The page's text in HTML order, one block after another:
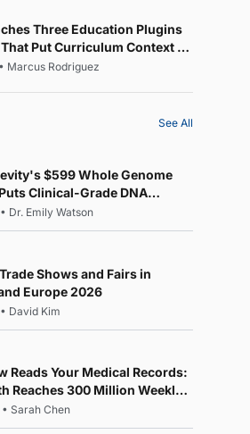
Three Education Plugins
Put Curriculum Context —
the Centre of the Classroom
• Marcus Rodriguez
See All
$599 Whole Genome
Clinical-Grade DNA
Hands
• Dr. Emily Watson
Shows and Fairs in
Europe 2026
• David Kim
Reads Your Medical Records:
Reaches 300 Million Weekly
• Sarah Chen